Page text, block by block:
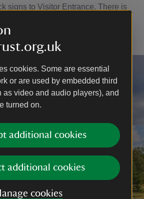
cookies. Some are essential
or are used by embedded third
as video and audio players), and
turned on.
additional cookies
additional cookies
cookies
signs to Visitor Entrance. There is